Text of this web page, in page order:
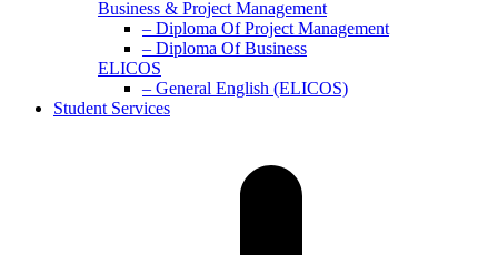
Business & Project Management
– Diploma Of Project Management
– Diploma Of Business
ELICOS
– General English (ELICOS)
Student Services